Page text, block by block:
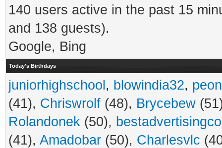
140 users active in the past 15
and 138 guests).
Google, Bing
Today's Birthdays
juniorhighschool , blowindia32,
(41), Chriswrolf (48), Brycebew
Rolandonek (50),
(41), Amadobar (50), Charlesvlc